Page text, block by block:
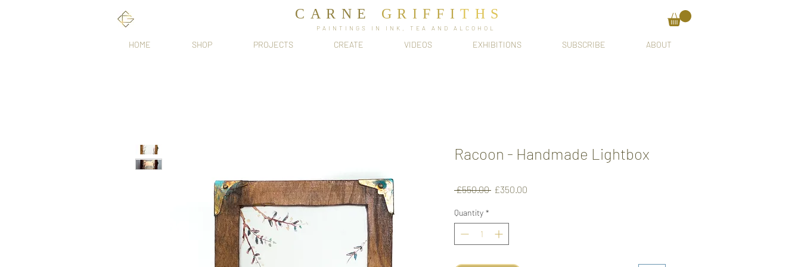
CARNE GRIFFIT​HS
PAINTINGS IN INK, TEA AND ALCOHOL
HOME SHOP PROJECTS CREATE VIDEOS EXHIBITIONS SUBSCRIBE ABOUT
Racoon - Handmade Lightbox
£550.00 Regular
£350.00
Quantity *